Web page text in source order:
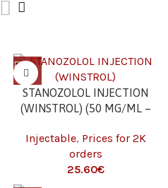
STANOZOLOL INJECTION
(WINSTROL) (50 MG/ML –
Injectable, Prices for 2K
orders
€